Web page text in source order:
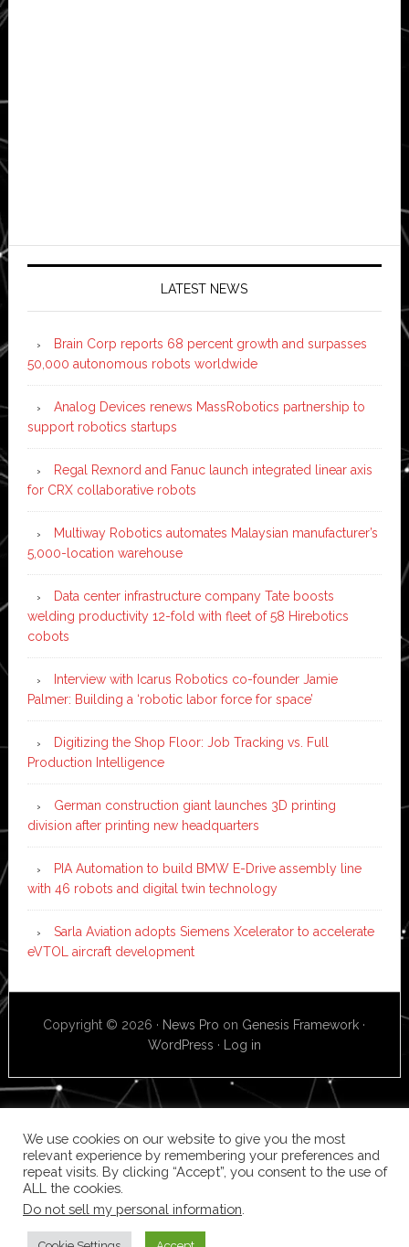
LATEST NEWS
Brain Corp reports 68 percent growth and surpasses
50,000 autonomous robots worldwide
Analog Devices renews MassRobotics partnership to
support robotics startups
Regal Rexnord and Fanuc launch integrated linear axis
for CRX collaborative robots
Multiway Robotics automates Malaysian manufacturer’s
5,000-location warehouse
Data center infrastructure company Tate boosts
welding productivity 12-fold with fleet of 58 Hirebotics
cobots
Interview with Icarus Robotics co-founder Jamie
Palmer: Building a ‘robotic labor force for space’
Digitizing the Shop Floor: Job Tracking vs. Full
Production Intelligence
German construction giant launches 3D printing
division after printing new headquarters
PIA Automation to build BMW E-Drive assembly line
with 46 robots and digital twin technology
Sarla Aviation adopts Siemens Xcelerator to accelerate
eVTOL aircraft development
Copyright © 2026 · News Pro on Genesis Framework ·
WordPress · Log in
We use cookies on our website to give you the most
relevant experience by remembering your preferences and
repeat visits. By clicking “Accept”, you consent to the use of
ALL the cookies.
Do not sell my personal information